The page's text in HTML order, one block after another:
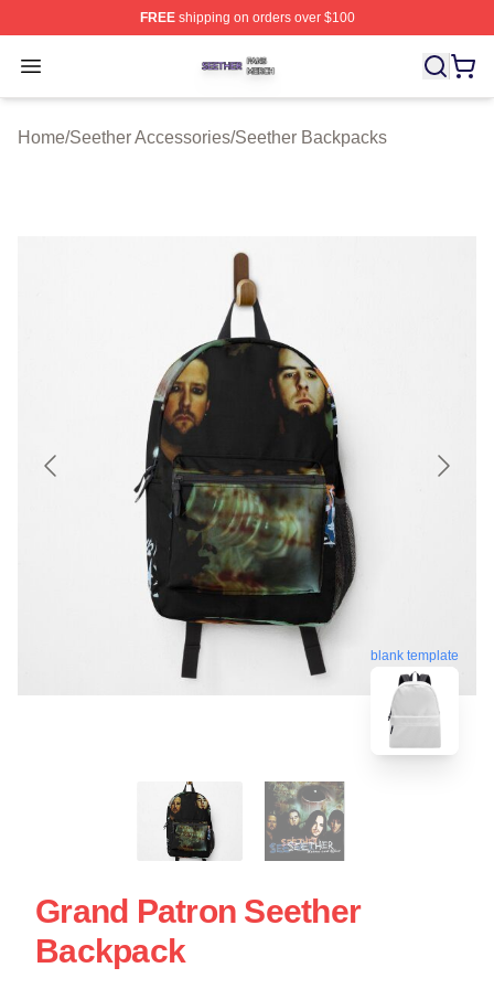
FREEshipping on orders over $100
Open menu
Seether Shop ⚡️ Officially Licensed Seether Merch
Home/Seether Accessories/Seether Backpacks
blank template
Grand Patron Seether
Backpack